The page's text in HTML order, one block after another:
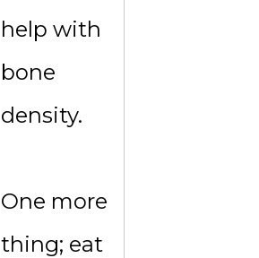
help with
bone
density.
One more
thing; eat